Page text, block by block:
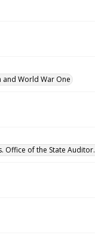
World War One
Office of the State